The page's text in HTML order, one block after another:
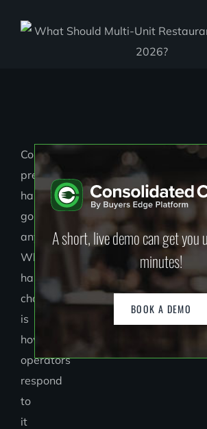
Cost
pressure
hasn’t
gone
anywhere.
What
has
changed
is
how
operators
respond
to
it
A short, live demo can get you
minutes!
BOOK A DEMO